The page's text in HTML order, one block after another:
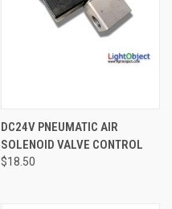
DC24V PNEUMATIC AIR
SOLENOID VALVE CONTROL
$18.50